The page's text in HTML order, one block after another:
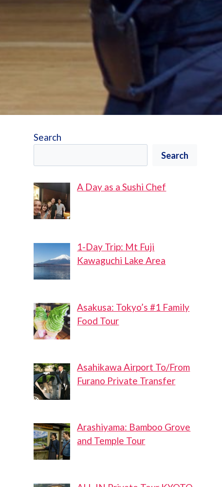
Search
Search
A Day as a Sushi Chef
1-Day Trip: Mt Fuji
Kawaguchi Lake Area
Asakusa: Tokyo’s #1 Family
Food Tour
Asahikawa Airport To/From
Furano Private Transfer
Arashiyama: Bamboo Grove
and Temple Tour